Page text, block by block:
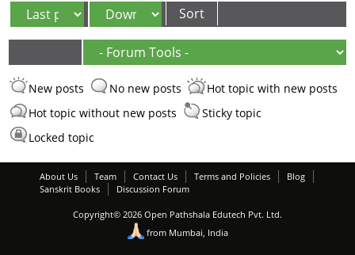
Order by Sort
New posts No new posts
Hot topic with new posts
Hot topic without new posts
Sticky topic
Locked topic
About Us Team Contact Us Terms and Policies
Blog
Sanskrit Books
Discussion Forum
Copyright© 2026 Open Pathshala Edutech Pvt. Ltd.
from Mumbai, India